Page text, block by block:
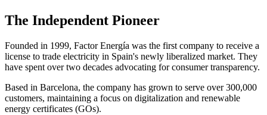
The Independent Pioneer
Founded in 1999, Factor Energía was the first company to receive a
license to trade electricity in Spain's newly liberalized market. They
have spent over two decades advocating for consumer transparency.
Based in Barcelona, the company has grown to serve over 300,000
customers, maintaining a focus on digitalization and renewable
energy certificates (GOs).